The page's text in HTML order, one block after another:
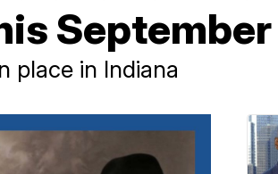
September
place in Indiana